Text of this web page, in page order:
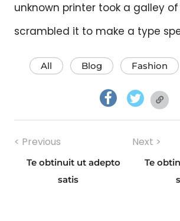
unknown printer took a galley
scrambled it to make a type
All Blog Fashion
facebook.com
Post
navigation
< Previous
Te obtinuit ut adepto
satis
Next >
Te